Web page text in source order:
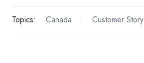
Topics: Canada Customer Story